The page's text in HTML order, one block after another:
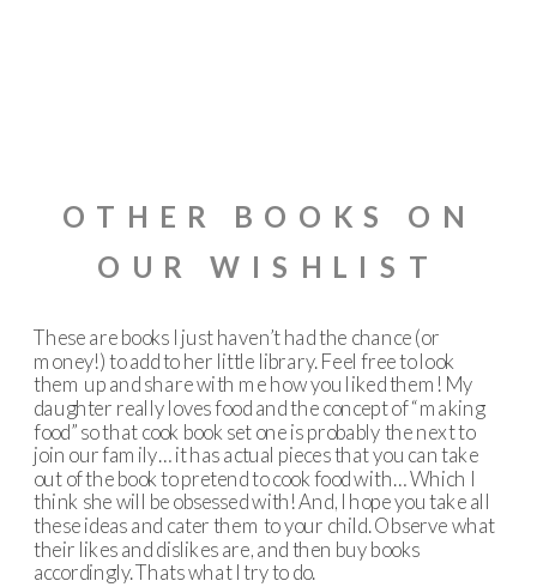
OTHER BOOKS ON
OUR WISHLIST
These are books I just haven’t had the chance (or
money!) to add to her little library. Feel free to look
them up and share with me how you liked them! My
daughter really loves food and the concept of “making
food” so that cook book set one is probably the next to
join our family… it has actual pieces that you can take
out of the book to pretend to cook food with… Which I
think she will be obsessed with! And, I hope you take all
these ideas and cater them to your child. Observe what
their likes and dislikes are, and then buy books
accordingly. Thats what I try to do.